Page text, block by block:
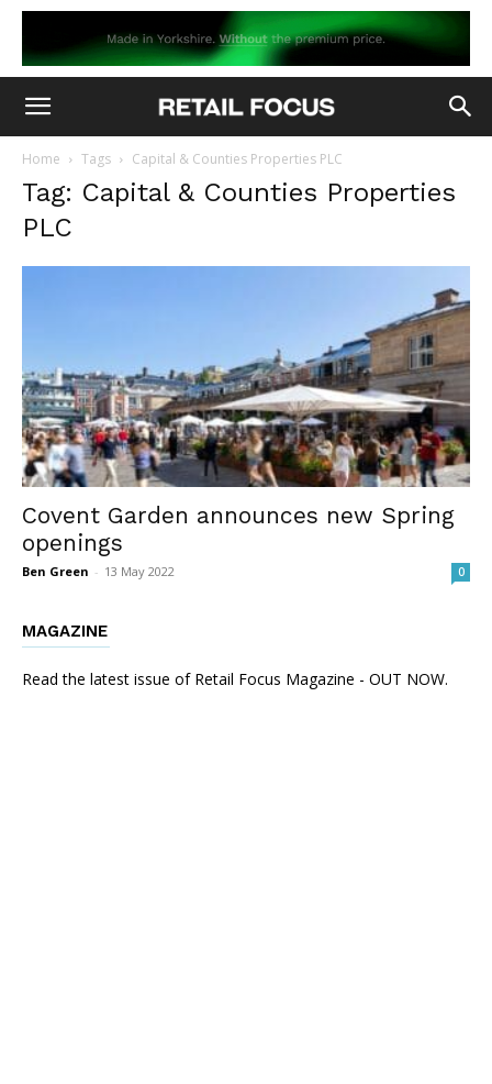
Home Tags Capital & Counties Properties PLC
Tag: Capital & Counties Properties
PLC
Covent Garden announces new Spring
openings
Ben Green - 13 May 2022 0
MAGAZINE
Read the latest issue of Retail Focus Magazine - OUT NOW.